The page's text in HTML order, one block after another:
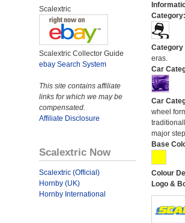
Scalextric
Scalextric Collector Guide
ebay Search System
This site contains affiliate
links for which we may be
compensated.
Affiliate Disclosure
Scalextric Now
Scalextric (Official)
Hornby (UK)
Hornby International
Category:
Category
eras.
Car
Car
wheel
major
Base
Colour
Logo &